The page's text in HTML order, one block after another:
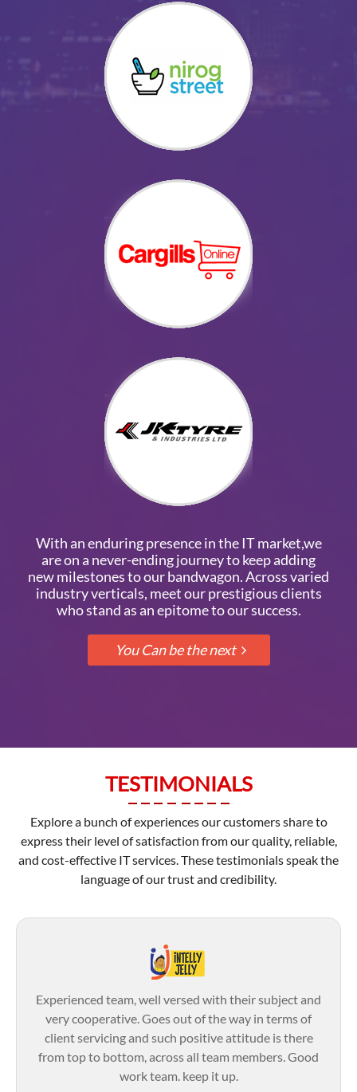
With an enduring presence in the IT market,we
are on a never-ending journey to keep adding
new milestones to our bandwagon. Across varied
industry verticals, meet our prestigious clients
who stand as an epitome to our success.
TESTIMONIALS
Explore a bunch of experiences our customers share to
express their level of satisfaction from our quality, reliable,
and cost-effective IT services. These testimonials speak the
language of our trust and credibility.
Experienced team, well versed with their subject and
very cooperative. Goes out of the way in terms of
client servicing and such positive attitude is there
from top to bottom, across all team members. Good
work team. keep it up.